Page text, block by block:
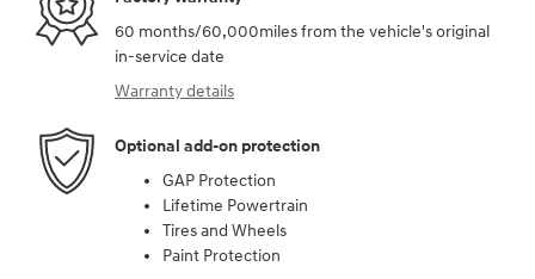
60 months/60,000miles from the vehicle's original
in-service date
Warranty details
Optional add-on protection
GAP Protection
Lifetime Powertrain
Tires and Wheels
Paint Protection